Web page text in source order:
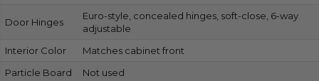
Door Hinges
Euro-style, concealed hinges, soft-close, 6-way
adjustable
Interior Color
Matches cabinet front
Particle Board
Not used